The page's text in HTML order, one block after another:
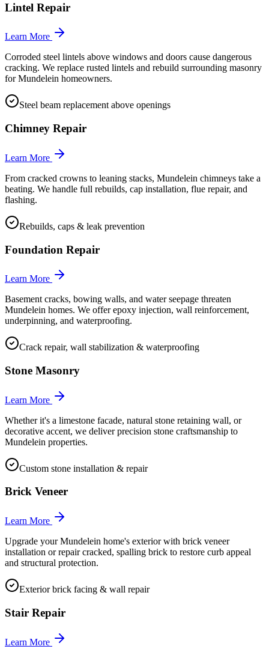
Lintel Repair
Learn More
Corroded steel lintels above windows and doors cause dangerous
cracking. We replace rusted lintels and rebuild surrounding masonry
for Mundelein homeowners.
Steel beam replacement above openings
Chimney Repair
Learn More
From cracked crowns to leaning stacks, Mundelein chimneys take a
beating. We handle full rebuilds, cap installation, flue repair, and
flashing.
Rebuilds, caps & leak prevention
Foundation Repair
Learn More
Basement cracks, bowing walls, and water seepage threaten
Mundelein homes. We offer epoxy injection, wall reinforcement,
underpinning, and waterproofing.
Crack repair, wall stabilization & waterproofing
Stone Masonry
Learn More
Whether it's a limestone facade, natural stone retaining wall, or
decorative accent, we deliver precision stone craftsmanship to
Mundelein properties.
Custom stone installation & repair
Brick Veneer
Learn More
Upgrade your Mundelein home's exterior with brick veneer
installation or repair cracked, spalling brick to restore curb appeal
and structural protection.
Exterior brick facing & wall repair
Stair Repair
Learn More